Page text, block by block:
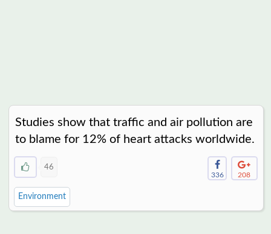
Studies show that traffic and air pollution are
to blame for 12% of heart attacks worldwide.
46
336
208
Environment